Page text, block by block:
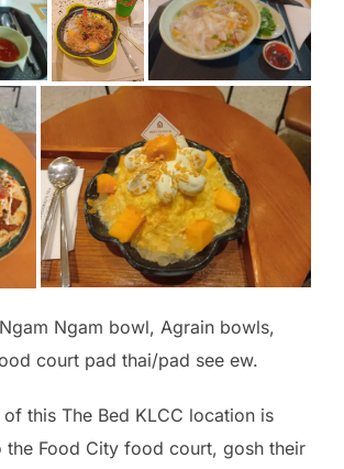
Ngam bowl, Agrain bowls,
court pad thai/pad see ew.
this The Bed KLCC location is
the Food City food court, gosh their